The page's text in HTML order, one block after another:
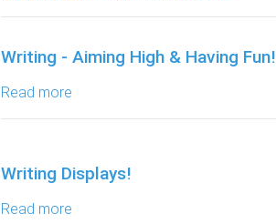
Writing - Aiming High & Having Fun!
Read more
Writing Displays!
Read more